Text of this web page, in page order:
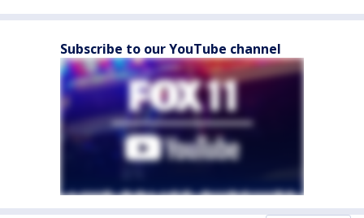
Subscribe to our YouTube channel